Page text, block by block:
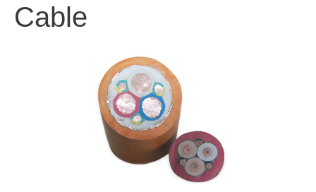
Cable